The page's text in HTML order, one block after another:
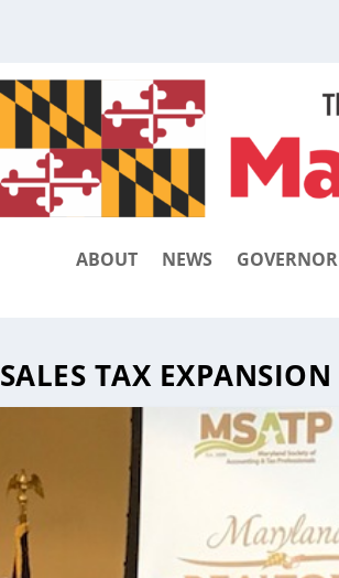
ABOUT NEWS GOVERNOR
SALES TAX EXPANSION